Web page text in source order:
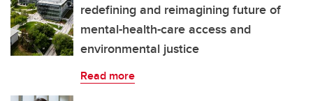
redefining and reimagining future of
mental-health-care access and
environmental justice
Read more